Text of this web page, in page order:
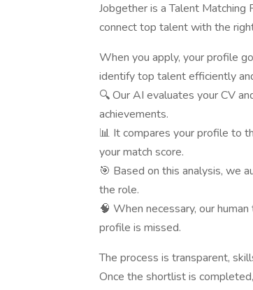
Jobgether is a Talent
connect top talent with the
When you apply, your profile
identify top talent efficiently
🔍 Our AI evaluates your CV
achievements.
📊 It compares your profile to
your match score.
🎯 Based on this analysis, we
the role.
🧠 When necessary, our
profile is missed.
The process is transparent,
Once the shortlist is